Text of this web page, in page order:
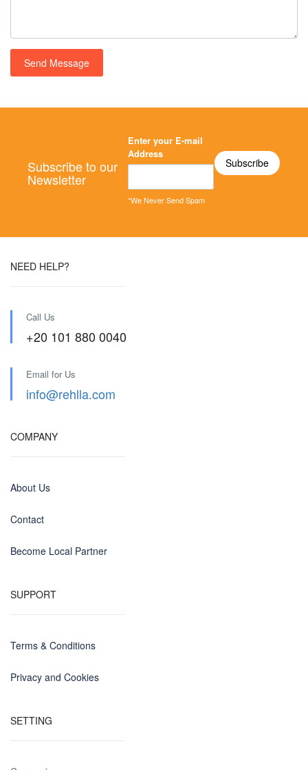
Subscribe to our
Newsletter
Enter your E-mail
Address
*We Never Send Spam
NEED HELP?
Call Us
+20 101 880 0040
Email for Us
info@rehlla.com
COMPANY
About Us
Contact
Become Local Partner
SUPPORT
Terms & Conditions
Privacy and Cookies
SETTING